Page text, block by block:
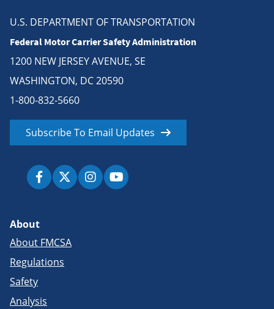
U.S. DEPARTMENT OF TRANSPORTATION
Federal Motor Carrier Safety Administration
1200 NEW JERSEY AVENUE, SE
WASHINGTON, DC 20590
1-800-832-5660
Subscribe To Email Updates
About
About FMCSA
Regulations
Safety
Analysis